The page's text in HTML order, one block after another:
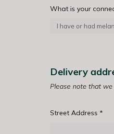
What is your
Delivery
Please note that we
Street Address *